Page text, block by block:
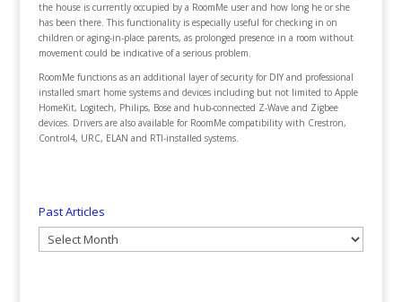
the house is currently occupied by a RoomMe user and how long he or she
has been there. This functionality is especially useful for checking in on
children or aging-in-place parents, as prolonged presence in a room without
movement could be indicative of a serious problem.
RoomMe functions as an additional layer of security for DIY and professional
installed smart home systems and devices including but not limited to Apple
HomeKit, Logitech, Philips, Bose and hub-connected Z-Wave and Zigbee
devices. Drivers are also available for RoomMe compatibility with Crestron,
Control4, URC, ELAN and RTI-installed systems.
Past Articles
Past
Articles